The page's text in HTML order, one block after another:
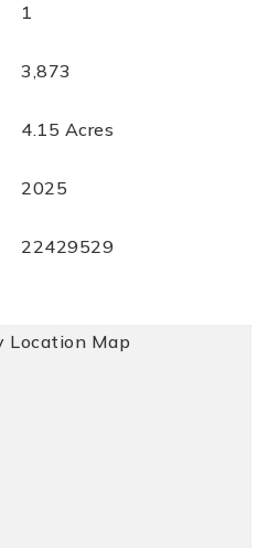
1
3,873
4.15 Acres
2025
22429529